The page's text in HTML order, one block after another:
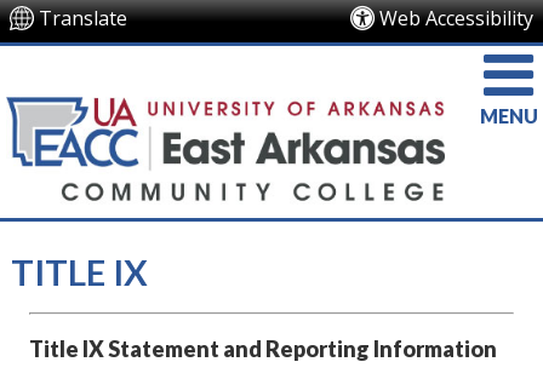
Translate Web Accessibility
MENU
TITLE IX
Title IX Statement and Reporting Information